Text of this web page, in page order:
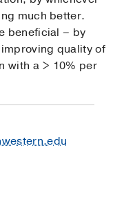
much better.
beneficial – by
quality of
with a > 10% per